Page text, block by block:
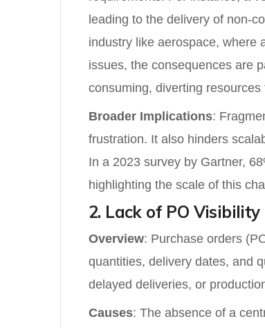
leading to the delivery of non-
industry like aerospace, where
issues, the consequences are
consuming, diverting
Broader Implications:
frustration. It also hinders
In a 2023 survey by Gartner,
highlighting the scale of this
2. Lack of PO Visibility
Overview: Purchase orders
quantities, delivery dates, and
delayed deliveries, or
Causes: The absence of a